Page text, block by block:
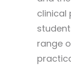
clinical
range